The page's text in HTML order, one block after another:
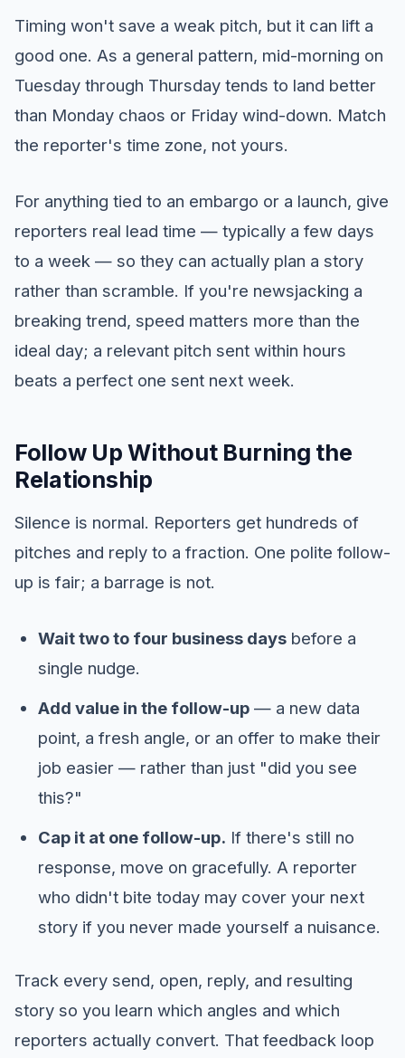
Timing won't save a weak pitch, but it can lift a
good one. As a general pattern, mid-morning on
Tuesday through Thursday tends to land better
than Monday chaos or Friday wind-down. Match
the reporter's time zone, not yours.
For anything tied to an embargo or a launch, give
reporters real lead time — typically a few days
to a week — so they can actually plan a story
rather than scramble. If you're newsjacking a
breaking trend, speed matters more than the
ideal day; a relevant pitch sent within hours
beats a perfect one sent next week.
Follow Up Without Burning the
Relationship
Silence is normal. Reporters get hundreds of
pitches and reply to a fraction. One polite follow-
up is fair; a barrage is not.
Wait two to four business daysbefore a
single nudge.
Add value in the follow-up— a new data
point, a fresh angle, or an offer to make their
job easier — rather than just "did you see
this?"
Cap it at one follow-up. If there's still no
response, move on gracefully. A reporter
who didn't bite today may cover your next
story if you never made yourself a nuisance.
Track every send, open, reply, and resulting
story so you learn which angles and which
reporters actually convert. That feedback loop